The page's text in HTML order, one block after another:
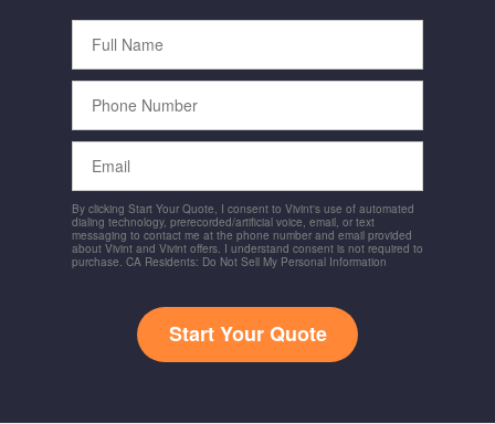
Full
Name
Phone
Number
Email
By clicking Start Your Quote, I consent to Vivint's use of automated
dialing technology, prerecorded/artificial voice, email, or text
messaging to contact me at the phone number and email provided
about Vivint and Vivint offers. I understand consent is not required to
purchase. CA Residents: Do Not Sell My Personal Information
Start Your Quote